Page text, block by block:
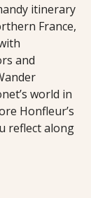
itinerary
France,
and
world in
Honfleur’s
reflect along